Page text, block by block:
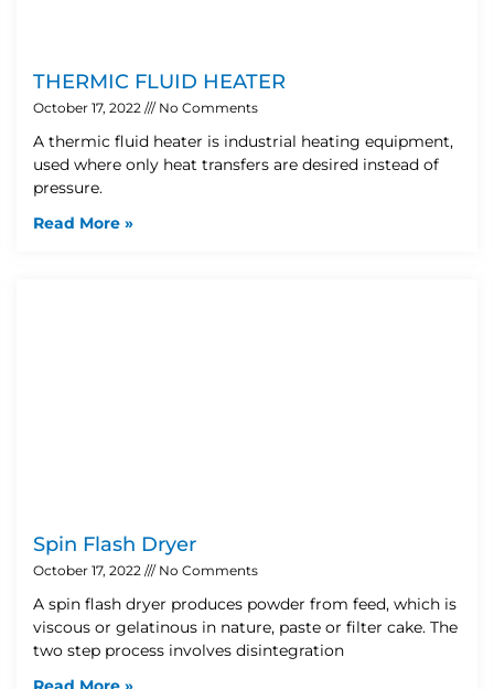
THERMIC FLUID HEATER
October 17, 2022 No Comments
A thermic fluid heater is industrial heating equipment,
used where only heat transfers are desired instead of
pressure.
Read More »
Spin Flash Dryer
October 17, 2022 No Comments
A spin flash dryer produces powder from feed, which is
viscous or gelatinous in nature, paste or filter cake. The
two step process involves disintegration